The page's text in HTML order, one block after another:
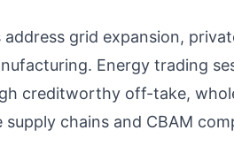
grid expansion,
Energy trading
creditworthy off-take,
chains and CBAM